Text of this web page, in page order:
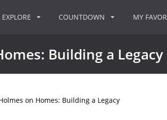
EXPLORE COUNTDOWN MY
Building a Legacy
on Homes: Building a Legacy